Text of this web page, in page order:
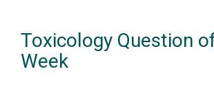
Toxicology Question
Week